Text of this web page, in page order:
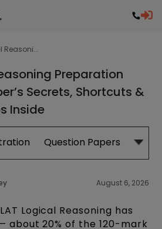
Reasoni...
Preparation
Secrets, Shortcuts &
Inside
Question Papers
August 6, 2026
Logical Reasoning has
about 20% of the 120-mark